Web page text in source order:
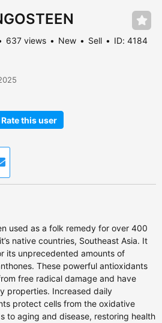
637 views New Sell ID: 4184
Rate this user
used as a folk remedy for over 400
native countries, Southeast Asia. It
its unprecedented amounts of
These powerful antioxidants
free radical damage and have
properties. Increased daily
protect cells from the oxidative
to aging and disease, restoring health